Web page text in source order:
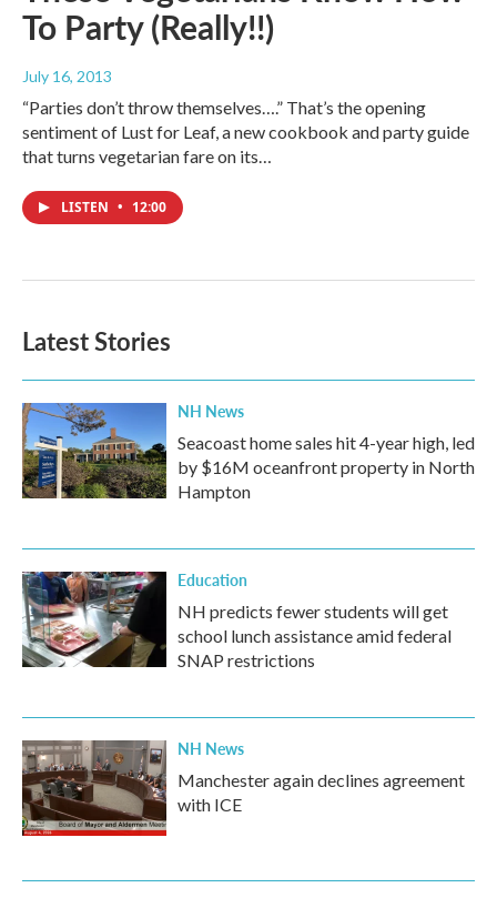
To Party (Really!!)
July 16, 2013
“Parties don’t throw themselves….” That’s the opening
sentiment of Lust for Leaf, a new cookbook and party guide
that turns vegetarian fare on its…
LISTEN • 12:00
Latest Stories
NH News
Seacoast home sales hit 4-year high, led
by $16M oceanfront property in North
Hampton
Education
NH predicts fewer students will get
school lunch assistance amid federal
SNAP restrictions
NH News
Manchester again declines agreement
with ICE